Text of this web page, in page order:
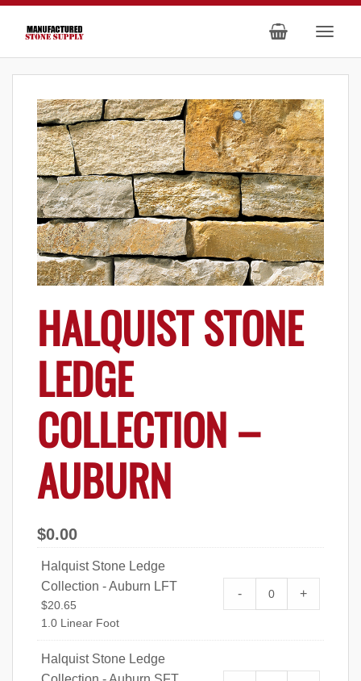
HALQUIST STONE
LEDGE
COLLECTION –
AUBURN
$0.00
Halquist Stone Ledge
Collection - Auburn LFT
$20.65
1.0 Linear Foot
-
Halquist Stone
quantity
+
Halquist Stone Ledge